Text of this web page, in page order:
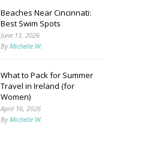
Beaches Near Cincinnati:
Best Swim Spots
June 13, 2026
ByMichelle W.
What to Pack for Summer
Travel in Ireland (for
Women)
April 16, 2026
ByMichelle W.